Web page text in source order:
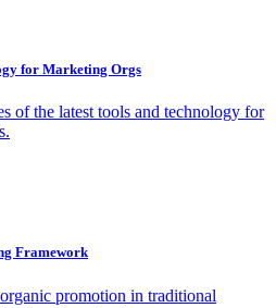
for Marketing Orgs
of the latest tools and technology for
Framework
promotion in traditional